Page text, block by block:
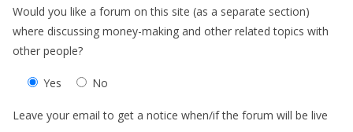
Would you like a forum on this site (as a separate section)
where discussing money-making and other related topics with
other people?
Yes No
Leave your email to get a notice when/if the forum will be live